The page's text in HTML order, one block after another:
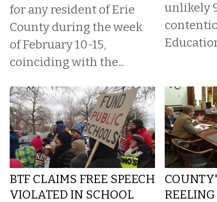
for any resident of Erie
County during the week
of February 10-15,
coinciding with the...
unlikely
BTF CLAIMS FREE SPEECH
VIOLATED IN SCHOOL